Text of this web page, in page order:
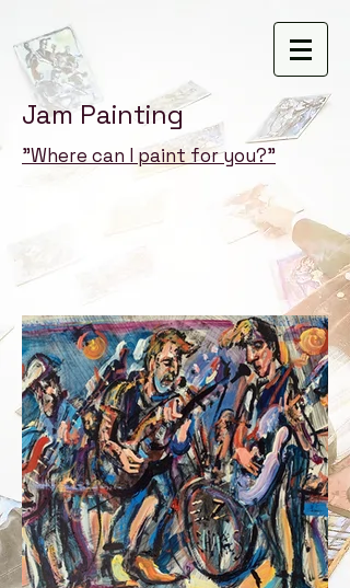
Jam Painting
"Where can I paint for you?"